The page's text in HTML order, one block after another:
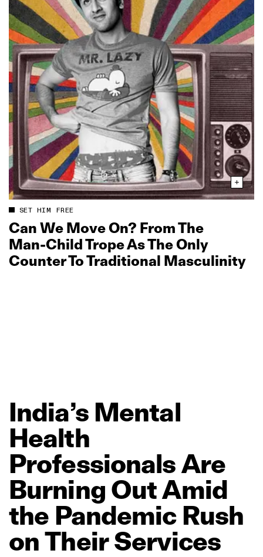
SET HIM FREE
Can We Move On? From The
Man‑Child Trope As The Only
Counter To Traditional Masculinity
India’s Mental
Health
ProfessionalsAre
Burning OutAmid
the Pandemic Rush
onTheirServices